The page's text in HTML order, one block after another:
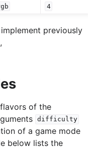
4
previously
of the
difficulty
of a game mode
below lists the